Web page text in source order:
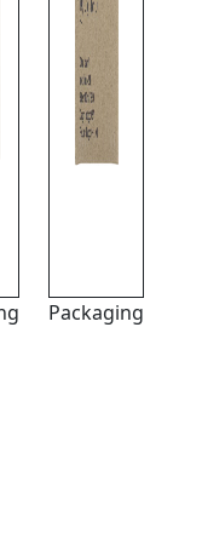
Packaging